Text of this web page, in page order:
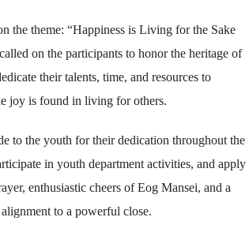
the theme: “Happiness is Living for the Sake
on the participants to honor the heritage of
their talents, time, and resources to
joy is found in living for others.
to the youth for their dedication throughout the
in youth department activities, and apply
enthusiastic cheers of Eog Mansei, and a
to a powerful close.